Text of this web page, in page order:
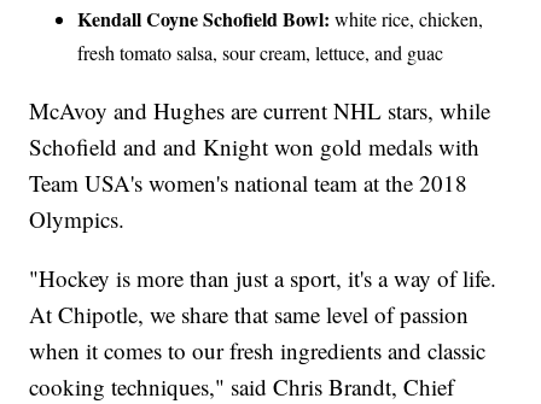
Kendall Coyne Schofield Bowl:white rice, chicken,
fresh tomato salsa, sour cream, lettuce, and guac
McAvoy and Hughes are current NHL stars, while
Schofield and and Knight won gold medals with
Team USA's women's national team at the 2018
Olympics.
"Hockey is more than just a sport, it's a way of life.
At Chipotle, we share that same level of passion
when it comes to our fresh ingredients and classic
cooking techniques," said Chris Brandt, Chief